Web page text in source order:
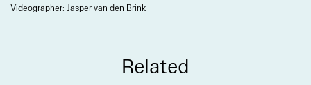
Videographer: Jasper van den Brink
Related